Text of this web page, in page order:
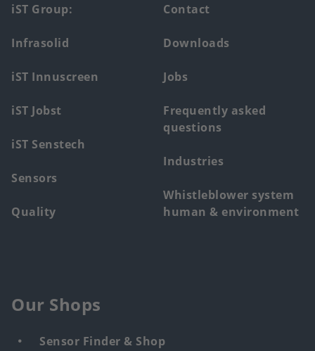
Footer
main
menu
iST Group:
Infrasolid
iST Innuscreen
iST Jobst
iST Senstech
Sensors
Quality
Contact
Downloads
Jobs
Frequently asked
questions
Industries
Whistleblower system
human & environment
Our Shops
Sensor Finder & Shop